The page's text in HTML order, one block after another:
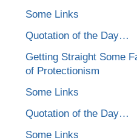
Some Links
Quotation of the Day…
Getting Straight Some
of Protectionism
Some Links
Quotation of the Day…
Some Links